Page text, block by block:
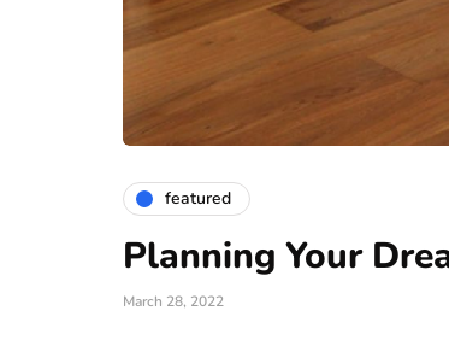
featured
Planning Your
March 28, 2022